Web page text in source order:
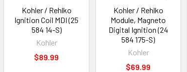
Kohler / Rehlko
Ignition Coil MDI (25
584 14-S)
Kohler
$89.99
Kohler / Rehlko
Module, Magneto
Digital Ignition (24
584 175-S)
Kohler
$69.99